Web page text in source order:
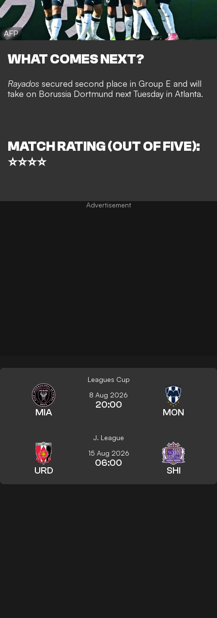
AFP
WHAT COMES NEXT?
Rayados secured second place in Group E and will
take on Borussia Dortmund next Tuesday in Atlanta.
MATCH RATING (OUT OF FIVE):
⭐⭐⭐⭐
Leagues Cup
MIA
8 Aug 2026
20:00
MON
J. League
URD
15 Aug 2026
06:00
SHI